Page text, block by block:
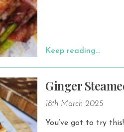
Keep reading…
Ginger
18th March 2025
You’ve got to try